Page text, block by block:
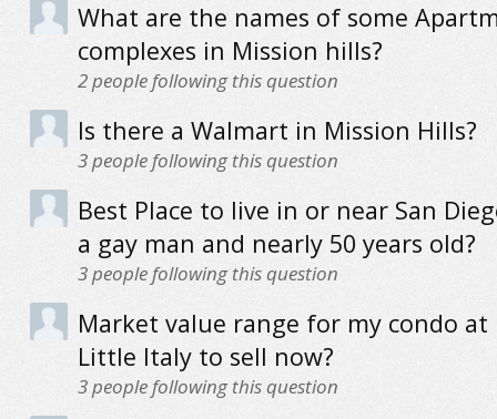
What are the names of some
complexes in Mission hills?
2people following this question
Is there a Walmart in Mission Hills?
3people following this question
Best Place to live in or near San
a gay man and nearly 50 years old?
3people following this question
Market value range for my condo at
Little Italy to sell now?
3people following this question